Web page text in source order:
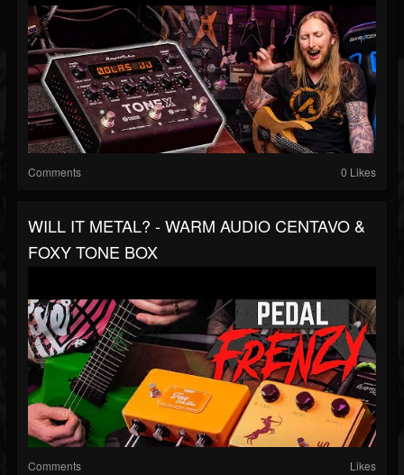
Comments 0 Likes
WILL IT METAL? - WARM AUDIO CENTAVO &
FOXY TONE BOX
Comments Likes